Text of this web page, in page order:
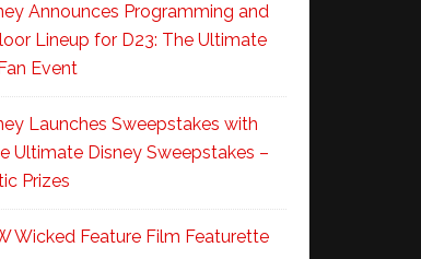
Announces Programming and
Lineup for D23: The Ultimate
Event
Launches Sweepstakes with
Ultimate Disney Sweepstakes –
Prizes
Wicked Feature Film Featurette